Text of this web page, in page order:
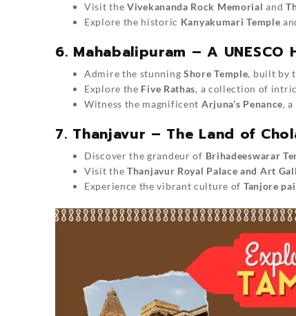
Visit the Vivekananda Rock Memorial and
Explore the historic Kanyakumari Temple
6. Mahabalipuram – A UNESCO
Admire the stunning Shore Temple, built by
Explore the Five Rathas, a collection of
Witness the magnificent Arjuna’s Penance,
7. Thanjavur – The Land of
Discover the grandeur of Brihadeeswarar
Visit the Thanjavur Royal Palace and Art
Experience the vibrant culture of Tanjore